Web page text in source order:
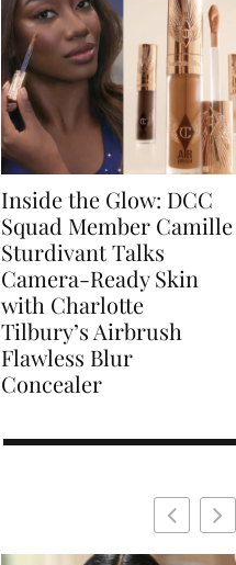
Inside the Glow: DCC
Squad Member Camille
Sturdivant Talks
Camera-Ready Skin
with Charlotte
Tilbury’s Airbrush
Flawless Blur
Concealer